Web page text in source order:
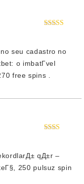
seu cadastro no
o imbatГ­vel
free spins .
qД±r –
250 pulsuz spin